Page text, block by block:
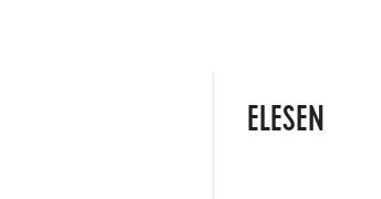
ELESEN